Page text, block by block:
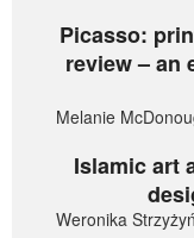
Picasso:
review – an
Melanie
Islamic art
Weronika